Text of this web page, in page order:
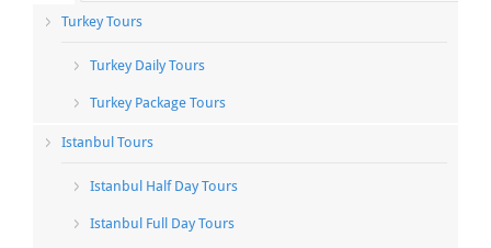
Turkey Tours
Turkey Daily Tours
Turkey Package Tours
Istanbul Tours
Istanbul Half Day Tours
Istanbul Full Day Tours